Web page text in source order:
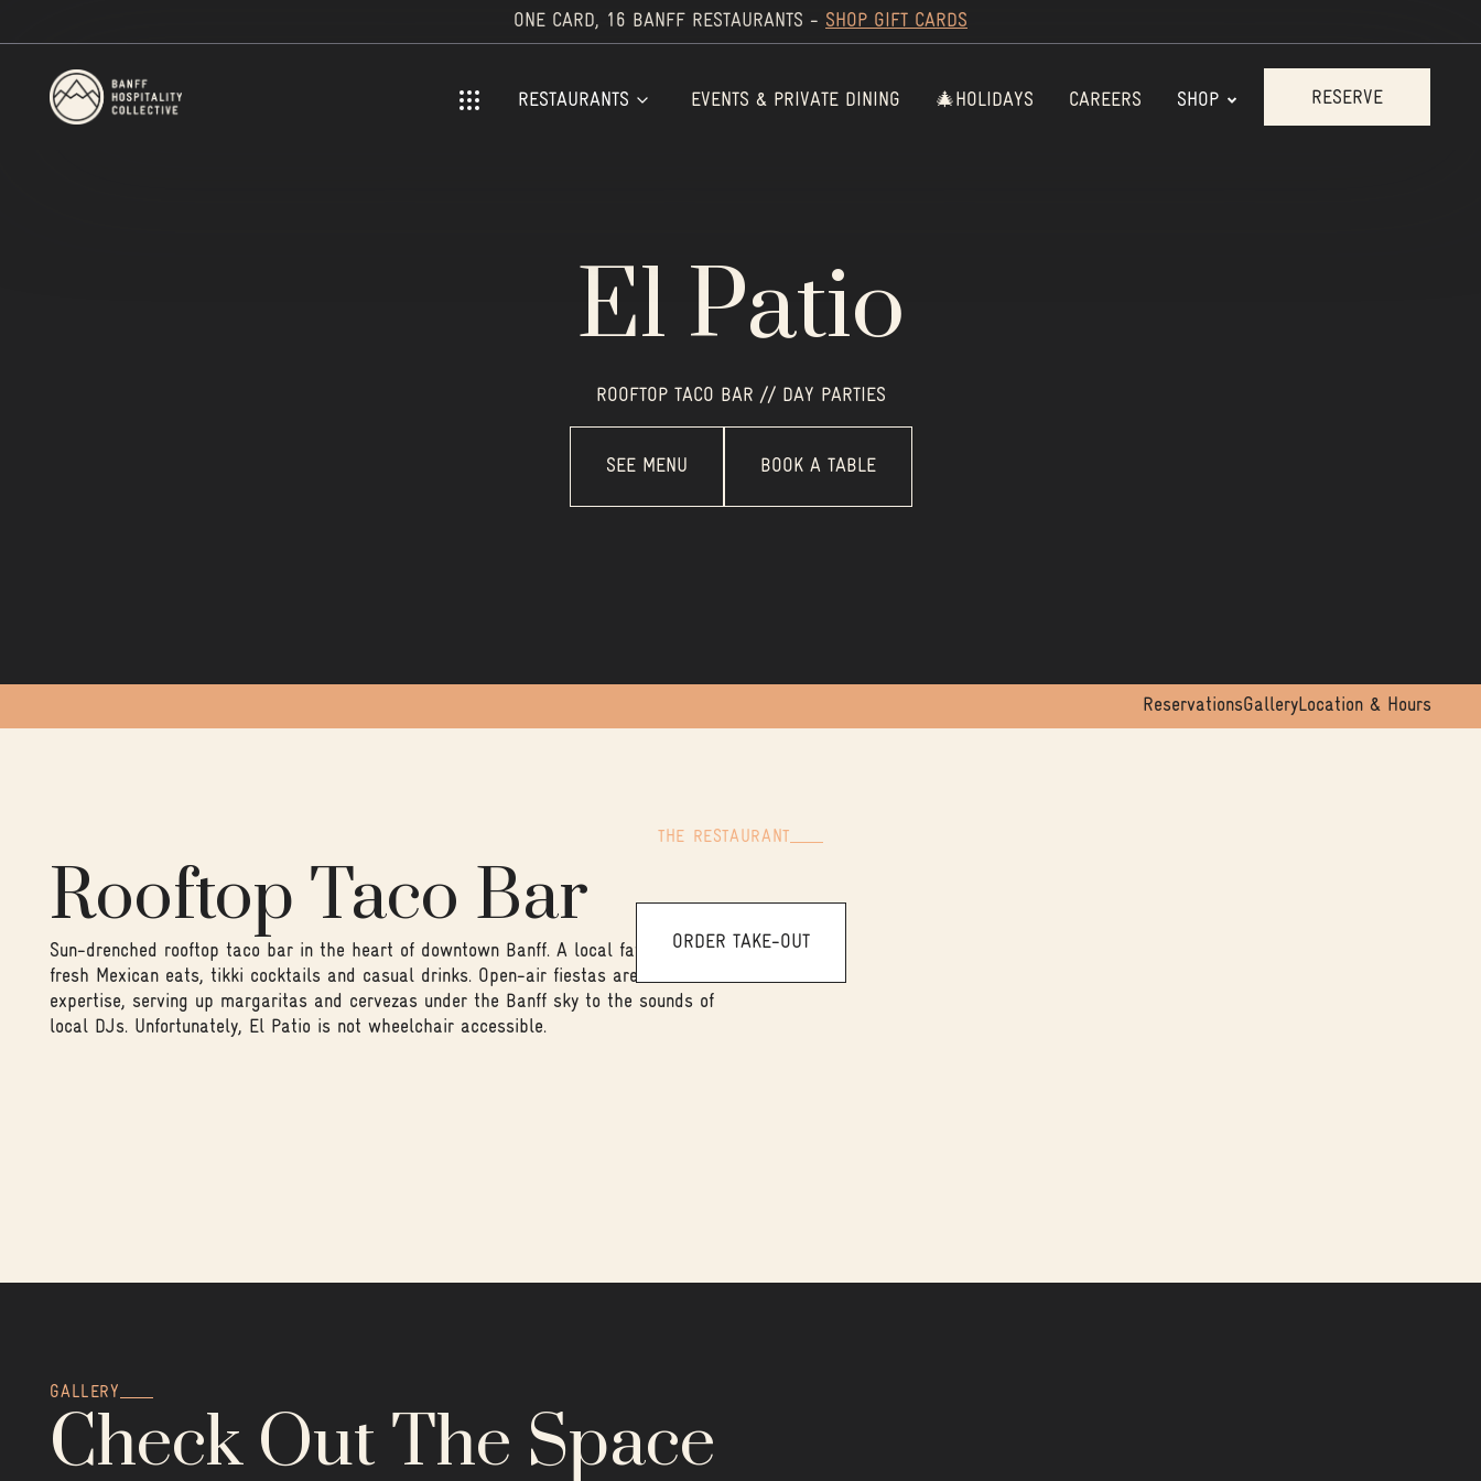
ONE CARD, 16 BANFF RESTAURANTS - SHOP GIFT CARDS
RESTAURANTS EVENTS & PRIVATE DINING 🎄HOLIDAYS CAREERS SHOP RESERVE
El Patio
ROOFTOP TACO BAR // DAY PARTIES
SEE MENU BOOK A TABLE
ReservationsGalleryLocation & Hours
THE RESTAURANT
Rooftop Taco Bar
Sun-drenched rooftop taco bar in the heart of downtown Banff. A local favourite for
fresh Mexican eats, tikki cocktails and casual drinks. Open-air fiestas are our area of
expertise, serving up margaritas and cervezas under the Banff sky to the sounds of
local DJs. Unfortunately, El Patio is not wheelchair accessible.
ORDER TAKE-OUT
GALLERY
Check Out The Space